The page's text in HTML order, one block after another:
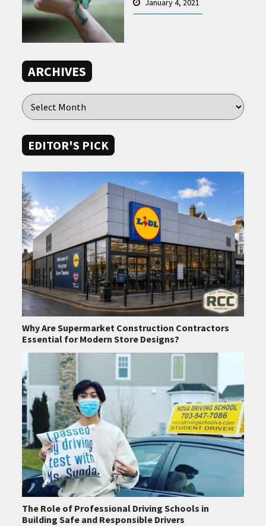
January 4, 2021
ARCHIVES
EDITOR'S PICK
Why Are Supermarket Construction Contractors
Essential for Modern Store Designs?
The Role of Professional Driving Schools in
Building Safe and Responsible Drivers